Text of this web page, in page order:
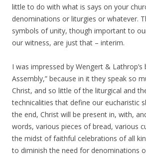
little to do with what is says on your
denominations or liturgies or whatever.
symbols of unity, though important to
our witness, are just that – interim.
I was impressed by Wengert & Lathrop’s
Assembly,” because in it they speak so
Christ, and so little of the liturgical and
technicalities that define our eucharistic
the end, Christ will be present in, with,
words, various pieces of bread, various
the midst of faithful celebrations of all
to diminish the need for denominations